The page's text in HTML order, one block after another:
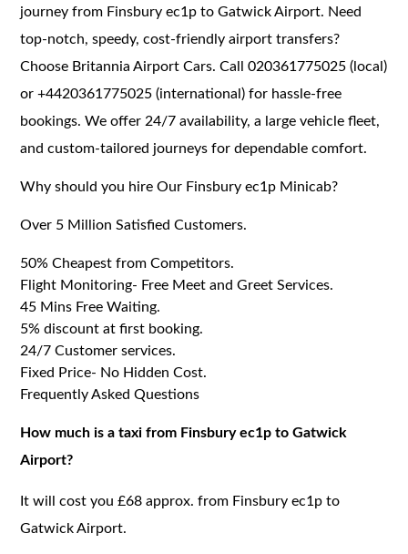
journey from Finsbury ec1p to Gatwick Airport. Need
top-notch, speedy, cost-friendly airport transfers?
Choose Britannia Airport Cars. Call 020361775025 (local)
or +4420361775025 (international) for hassle-free
bookings. We offer 24/7 availability, a large vehicle fleet,
and custom-tailored journeys for dependable comfort.
Why should you hire Our Finsbury ec1p Minicab?
Over 5 Million Satisfied Customers.
50% Cheapest from Competitors.
Flight Monitoring- Free Meet and Greet Services.
45 Mins Free Waiting.
5% discount at first booking.
24/7 Customer services.
Fixed Price- No Hidden Cost.
Frequently Asked Questions
How much is a taxi from Finsbury ec1p to Gatwick
Airport?
It will cost you £68 approx. from Finsbury ec1p to
Gatwick Airport.